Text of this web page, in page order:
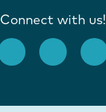
Connect with us!